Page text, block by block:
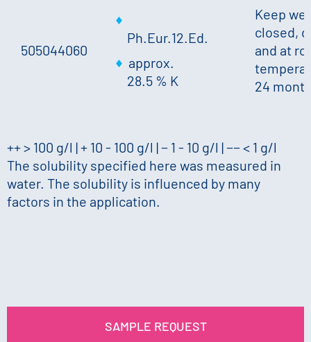
505044060
Ph.Eur.12.Ed.
approx.
28.5 % K
Keep
closed,
and at
24
++ > 100 g/l | + 10 - 100 g/l | − 1 - 10 g/l | −− < 1 g/l
The solubility specified here was measured in
water. The solubility is influenced by many
factors in the application.
SAMPLE REQUEST